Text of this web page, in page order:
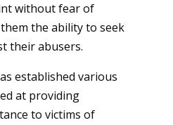
without fear of
the ability to seek
their abusers.
established various
at providing
to victims of